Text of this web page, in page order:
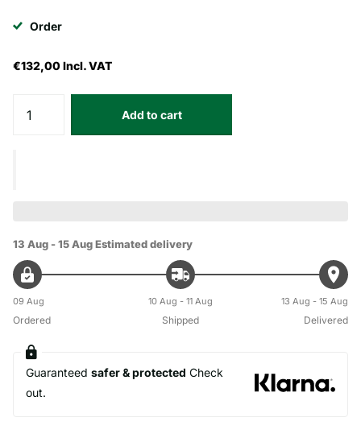
Order
€132,00 Incl. VAT
Add to cart
13 Aug - 15 AugEstimated delivery
09 Aug
Ordered
10 Aug - 11 Aug
Shipped
13 Aug - 15 Aug
Delivered
Guaranteed safer & protected Check
out.